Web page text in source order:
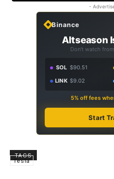
-
Binance
Altseason
Don't watch
SOL $90.51
LINK $9.02
5% off fees
Start
TAGS
Tesla